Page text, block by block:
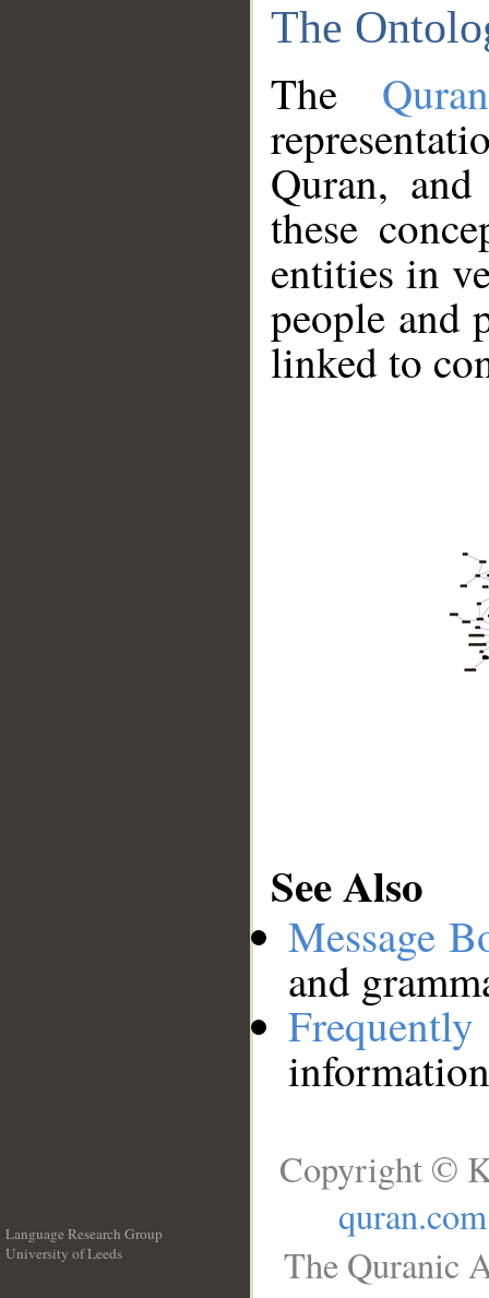
The
The
Quran,
these
entities in
people and
linked to
See Also
Message
and
Language Research Group
University of Leeds
Copyright ©
quran.com
The Quranic